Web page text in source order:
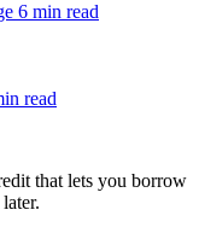
6 min read
read
that lets you borrow